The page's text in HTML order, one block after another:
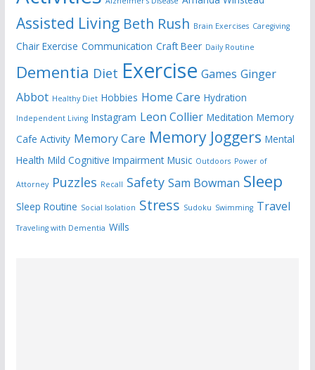
Assisted Living Beth Rush Brain Exercises Caregiving
Chair Exercise Communication Craft Beer Daily Routine
Dementia Diet Exercise Games Ginger
Abbot Healthy Diet Hobbies Home Care Hydration
Independent Living Instagram Leon Collier Meditation Memory
Cafe Activity Memory Care Memory Joggers Mental
Health Mild Cognitive Impairment Music Outdoors Power of
Attorney Puzzles Recall Safety Sam Bowman Sleep
Sleep Routine Social Isolation Stress Sudoku Swimming Travel
Traveling with Dementia Wills